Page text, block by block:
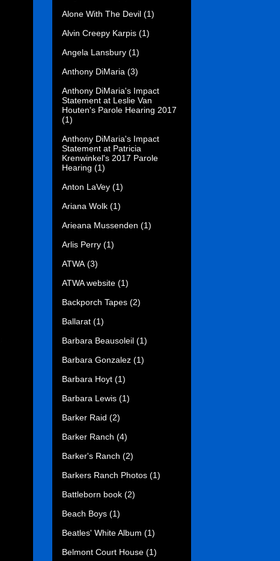
Alone With The Devil (1)
Alvin Creepy Karpis (1)
Angela Lansbury (1)
Anthony DiMaria (3)
Anthony DiMaria's Impact
Statement at Leslie Van
Houten's Parole Hearing 2017
(1)
Anthony DiMaria's Impact
Statement at Patricia
Krenwinkel's 2017 Parole
Hearing (1)
Anton LaVey (1)
Ariana Wolk (1)
Arieana Mussenden (1)
Arlis Perry (1)
ATWA (3)
ATWA website (1)
Backporch Tapes (2)
Ballarat (1)
Barbara Beausoleil (1)
Barbara Gonzalez (1)
Barbara Hoyt (1)
Barbara Lewis (1)
Barker Raid (2)
Barker Ranch (4)
Barker's Ranch (2)
Barkers Ranch Photos (1)
Battleborn book (2)
Beach Boys (1)
Beatles' White Album (1)
Belmont Court House (1)